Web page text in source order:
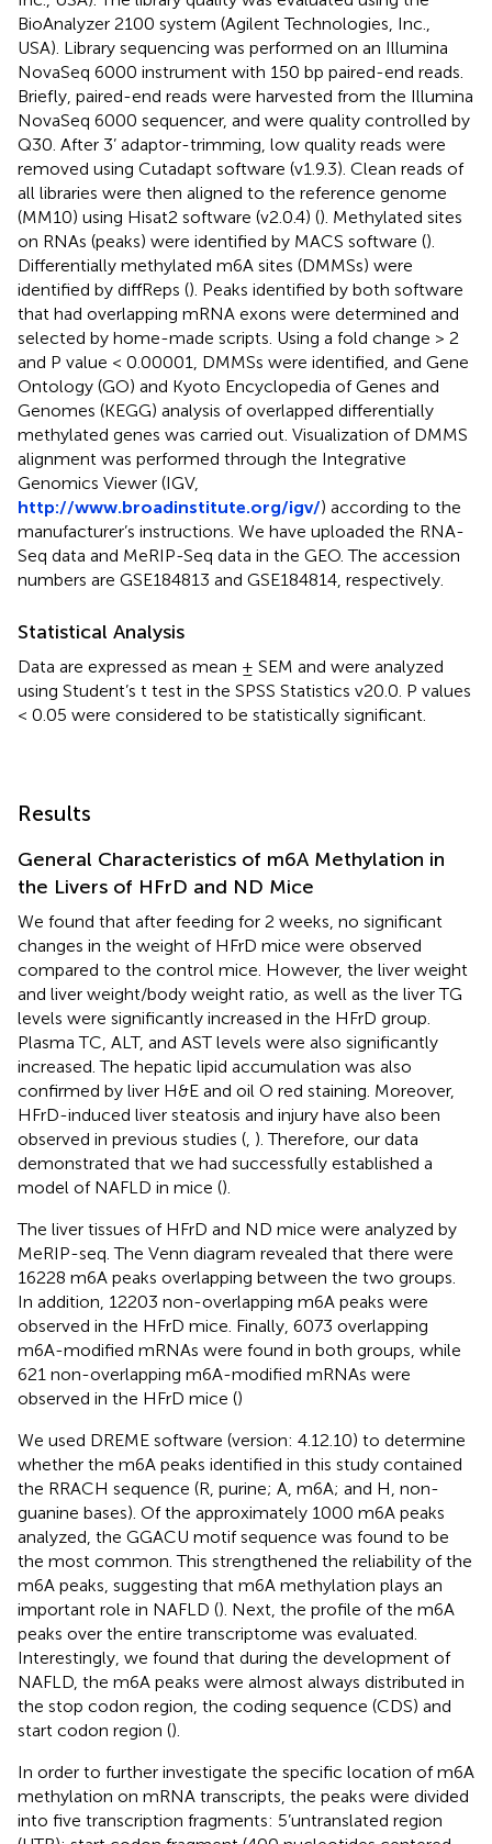
BioAnalyzer 2100 system (Agilent Technologies, Inc.,
USA). Library sequencing was performed on an Illumina
NovaSeq 6000 instrument with 150 bp paired-end reads.
Briefly, paired-end reads were harvested from the Illumina
NovaSeq 6000 sequencer, and were quality controlled by
Q30. After 3’ adaptor-trimming, low quality reads were
removed using Cutadapt software (v1.9.3). Clean reads of
all libraries were then aligned to the reference genome
(MM10) using Hisat2 software (v2.0.4) (). Methylated sites
on RNAs (peaks) were identified by MACS software ().
Differentially methylated m6A sites (DMMSs) were
identified by diffReps (). Peaks identified by both software
that had overlapping mRNA exons were determined and
selected by home-made scripts. Using a fold change > 2
and P value < 0.00001, DMMSs were identified, and Gene
Ontology (GO) and Kyoto Encyclopedia of Genes and
Genomes (KEGG) analysis of overlapped differentially
methylated genes was carried out. Visualization of DMMS
alignment was performed through the Integrative
Genomics Viewer (IGV,
http://www.broadinstitute.org/igv/) according to the
manufacturer’s instructions. We have uploaded the RNA-
Seq data and MeRIP-Seq data in the GEO. The accession
numbers are GSE184813 and GSE184814, respectively.
Statistical Analysis
Data are expressed as mean ± SEM and were analyzed
using Student’s t test in the SPSS Statistics v20.0. P values
< 0.05 were considered to be statistically significant.
Results
General Characteristics of m6A Methylation in
the Livers of HFrD and ND Mice
We found that after feeding for 2 weeks, no significant
changes in the weight of HFrD mice were observed
compared to the control mice. However, the liver weight
and liver weight/body weight ratio, as well as the liver TG
levels were significantly increased in the HFrD group.
Plasma TC, ALT, and AST levels were also significantly
increased. The hepatic lipid accumulation was also
confirmed by liver H&E and oil O red staining. Moreover,
HFrD-induced liver steatosis and injury have also been
observed in previous studies ( ). Therefore, our data
demonstrated that we had successfully established a
model of NAFLD in mice ().
The liver tissues of HFrD and ND mice were analyzed by
MeRIP-seq. The Venn diagram revealed that there were
16228 m6A peaks overlapping between the two groups.
In addition, 12203 non-overlapping m6A peaks were
observed in the HFrD mice. Finally, 6073 overlapping
m6A-modified mRNAs were found in both groups, while
621 non-overlapping m6A-modified mRNAs were
observed in the HFrD mice ()
We used DREME software (version: 4.12.10) to determine
whether the m6A peaks identified in this study contained
the RRACH sequence (R, purine; A, m6A; and H, non-
guanine bases). Of the approximately 1000 m6A peaks
analyzed, the GGACU motif sequence was found to be
the most common. This strengthened the reliability of the
m6A peaks, suggesting that m6A methylation plays an
important role in NAFLD (). Next, the profile of the m6A
peaks over the entire transcriptome was evaluated.
Interestingly, we found that during the development of
NAFLD, the m6A peaks were almost always distributed in
the stop codon region, the coding sequence (CDS) and
start codon region ().
In order to further investigate the specific location of m6A
methylation on mRNA transcripts, the peaks were divided
into five transcription fragments: 5’untranslated region